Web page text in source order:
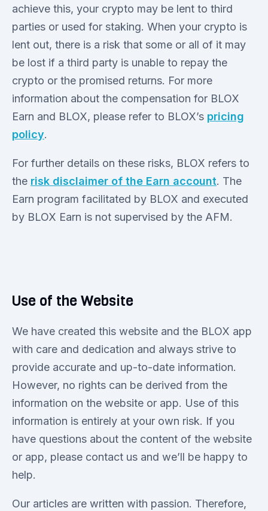
achieve this, your crypto may be lent to third
parties or used for staking. When your crypto is
lent out, there is a risk that some or all of it may
be lost if a third party is unable to repay the
crypto or the promised returns. For more
information about the compensation for BLOX
Earn and BLOX, please refer to BLOX’s pricing
policy.
For further details on these risks, BLOX refers to
the risk disclaimer of the Earn account. The
Earn program facilitated by BLOX and executed
by BLOX Earn is not supervised by the AFM.
Use of the Website
We have created this website and the BLOX app
with care and dedication and always strive to
provide accurate and up-to-date information.
However, no rights can be derived from the
information on the website or app. Use of this
information is entirely at your own risk. If you
have questions about the content of the website
or app, please contact us and we’ll be happy to
help.
Our articles are written with passion. Therefore,